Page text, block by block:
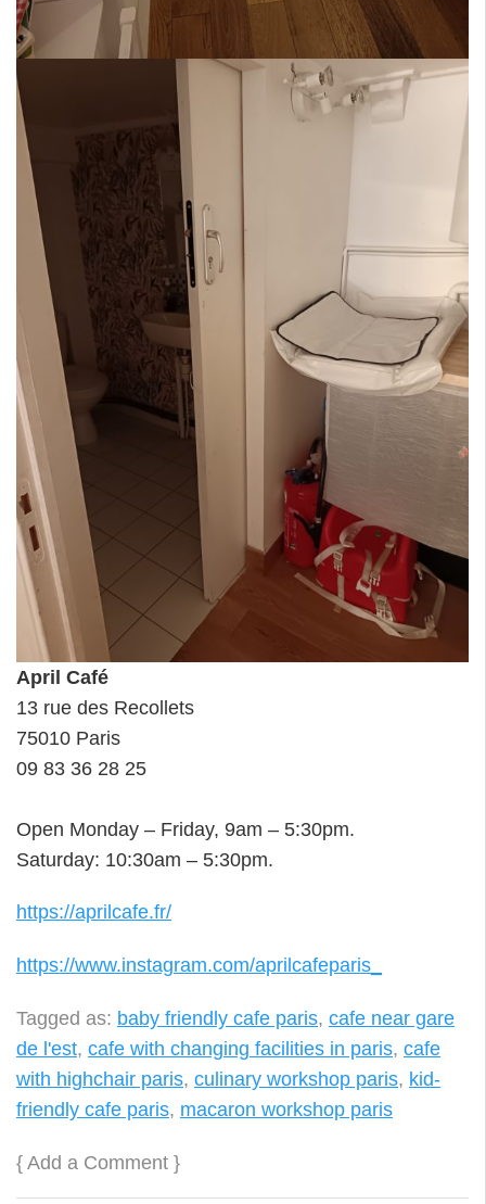
April Café
13 rue des Recollets
75010 Paris
09 83 36 28 25
Open Monday – Friday, 9am – 5:30pm.
Saturday: 10:30am – 5:30pm.
https://aprilcafe.fr/
https://www.instagram.com/aprilcafeparis_
Tagged as: baby friendly cafe paris, cafe near gare
de l'est, cafe with changing facilities in paris, cafe
with highchair paris, culinary workshop paris, kid-
friendly cafe paris, macaron workshop paris
{ Add a Comment }